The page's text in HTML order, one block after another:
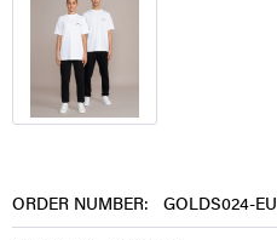
ORDER NUMBER: GOLDS024-EU